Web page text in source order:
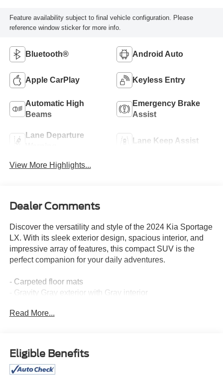
Feature availability subject to final vehicle configuration. Please
reference window sticker for more info.
Bluetooth® Android Auto
Apple CarPlay Keyless Entry
Automatic High
Beams
Emergency Brake
Assist
Lane Departure
Lane Keep Assist
View More Highlights...
Dealer Comments
Discover the versatility and style of the 2024 Kia Sportage
LX. With its sleek exterior design, spacious interior, and
impressive array of features, this compact SUV is the
perfect companion for your daily adventures.
- Carpeted floor mats
- Gravity Gray exterior with Gray interior
Boasting a well-equipped cabin, the 2024 Sportage LX
- Front bucket seats
- 17 alloy wheels
Read More...
Eligible Benefits